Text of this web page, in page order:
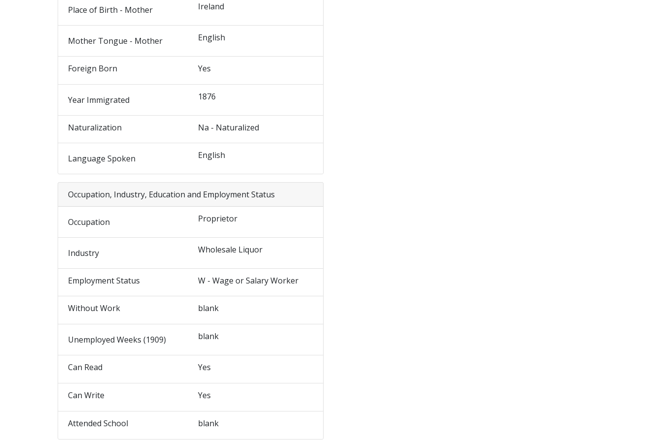
Place of Birth - Mother Ireland
Mother Tongue - Mother English
Foreign Born Yes
Year Immigrated 1876
Naturalization Na - Naturalized
Language Spoken English
Occupation, Industry, Education and Employment Status
Occupation Proprietor
Industry Wholesale Liquor
Employment Status W - Wage or Salary Worker
Without Work blank
Unemployed Weeks (1909) blank
Can Read Yes
Can Write Yes
Attended School blank